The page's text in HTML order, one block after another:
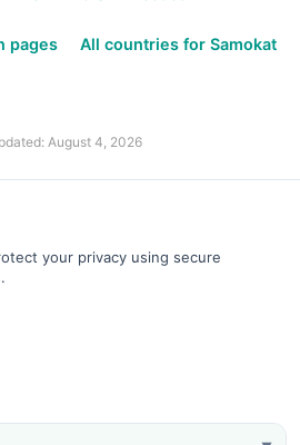
pages
All countries for Samokat
August 4, 2026
your privacy using secure